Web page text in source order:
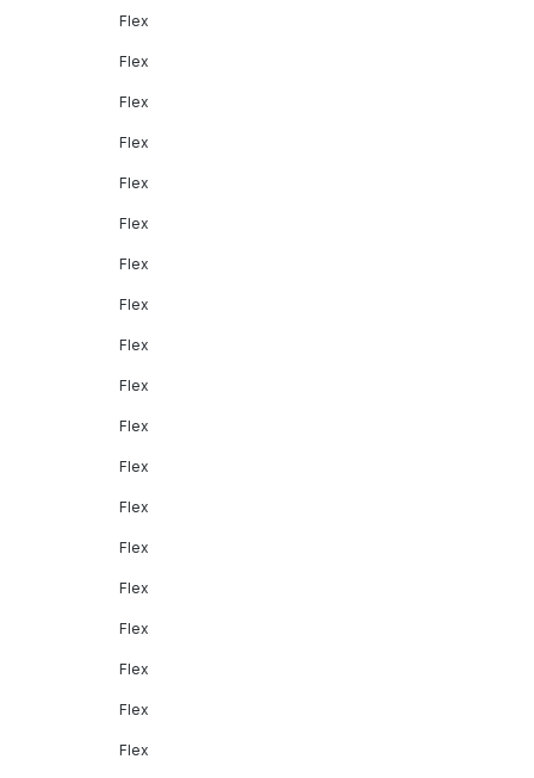
Flex
Flex
Flex
Flex
Flex
Flex
Flex
Flex
Flex
Flex
Flex
Flex
Flex
Flex
Flex
Flex
Flex
Flex
Flex